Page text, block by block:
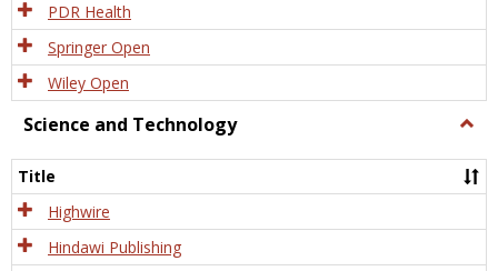
PDR Health
Springer Open
Wiley Open
Science and Technology
and
Title
Highwire
Hindawi Publishing